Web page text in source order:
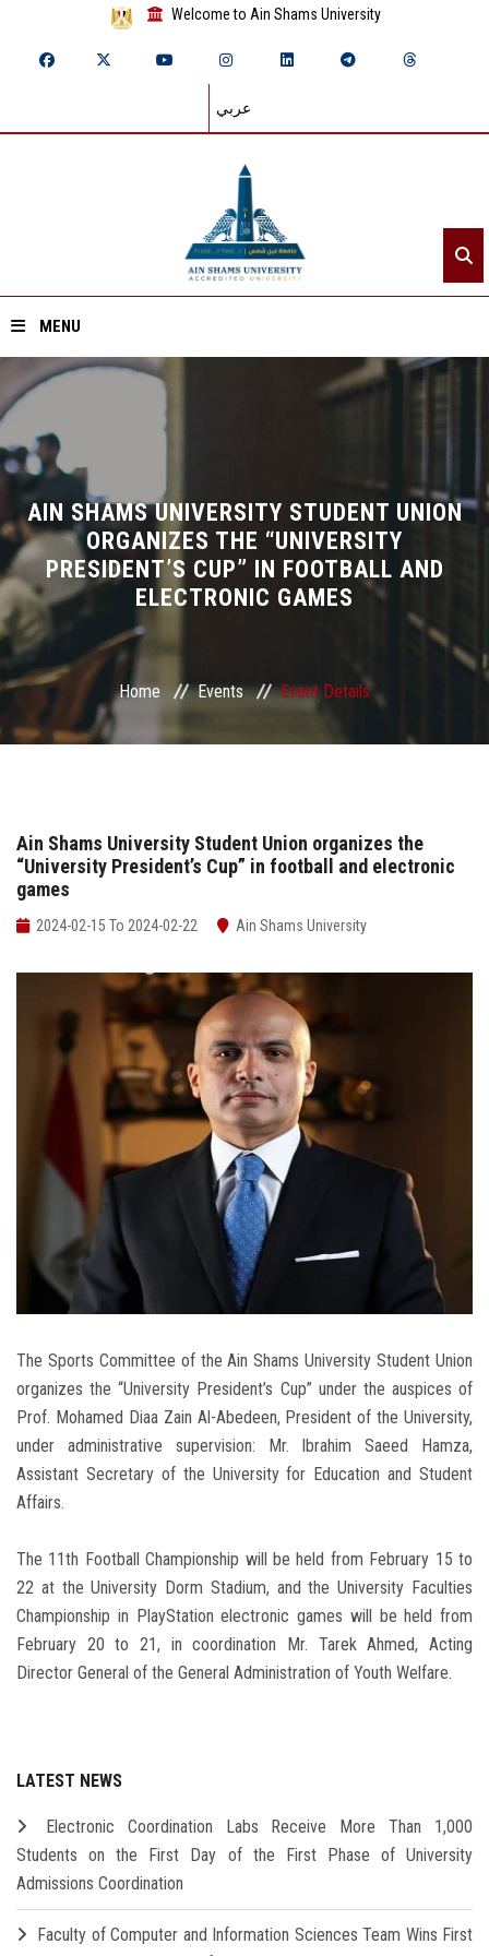
Welcome to Ain Shams University
عربي
MENU
Home
About ASU
Divisions
Academics
Research
Health Care
Centers and Units
ASU Media
Contact Us
Faculty Staff
Alumni
Visitors
AIN SHAMS UNIVERSITY STUDENT UNION
ORGANIZES THE “UNIVERSITY
PRESIDENT’S CUP” IN FOOTBALL AND
ELECTRONIC GAMES
Home Events Event Details
Ain Shams University Student Union organizes the
“University President’s Cup” in football and electronic
games
2024-02-15 To 2024-02-22 Ain Shams University
The Sports Committee of the Ain Shams University Student Union
organizes the “University President’s Cup” under the auspices of
Prof. Mohamed Diaa Zain Al-Abedeen, President of the University,
under administrative supervision: Mr. Ibrahim Saeed Hamza,
Assistant Secretary of the University for Education and Student
Affairs.
The 11th Football Championship will be held from February 15 to
22 at the University Dorm Stadium, and the University Faculties
Championship in PlayStation electronic games will be held from
February 20 to 21, in coordination Mr. Tarek Ahmed, Acting
Director General of the General Administration of Youth Welfare.
LATEST NEWS
Electronic Coordination Labs Receive More Than 1,000
Students on the First Day of the First Phase of University
Admissions Coordination
Faculty of Computer and Information Sciences Team Wins First